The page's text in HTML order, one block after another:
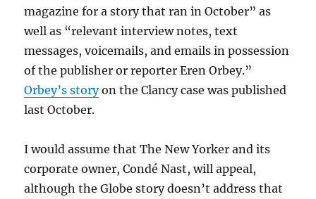
magazine for a story that ran in October” as
well as “relevant interview notes, text
messages, voicemails, and emails in possession
of the publisher or reporter Eren Orbey.”
Orbey’s storyon the Clancy case was published
last October.
I would assume that The New Yorker and its
corporate owner, Condé Nast, will appeal,
although the Globe story doesn’t address that